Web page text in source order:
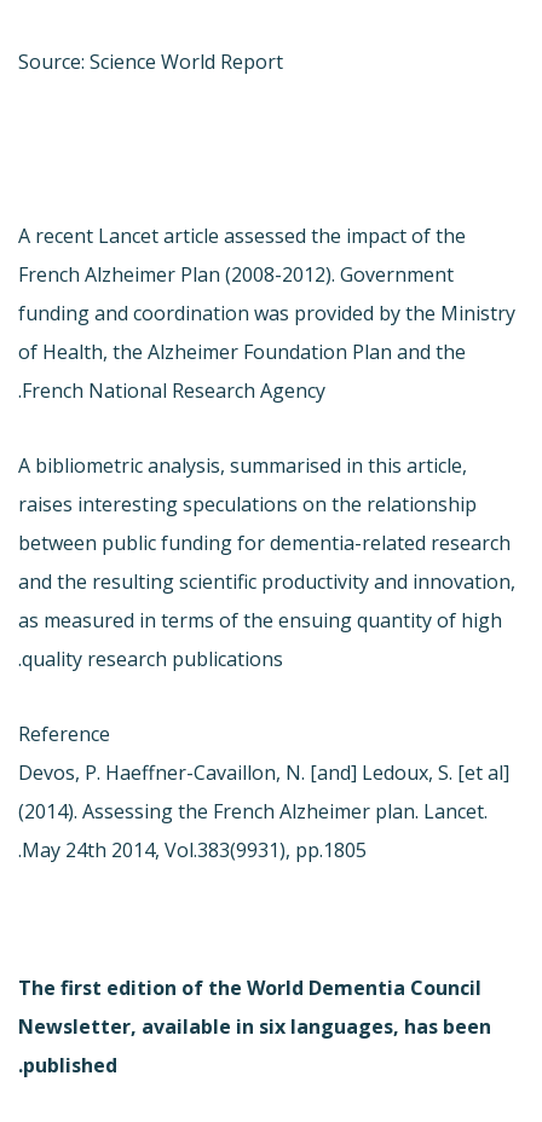
Source: Science World Report
A recent Lancet article assessed the impact of the
French Alzheimer Plan (2008-2012). Government
funding and coordination was provided by the Ministry
of Health, the Alzheimer Foundation Plan and the
French National Research Agency.
A bibliometric analysis, summarised in this article,
raises interesting speculations on the relationship
between public funding for dementia-related research
and the resulting scientific productivity and innovation,
as measured in terms of the ensuing quantity of high
quality research publications.
Reference
Devos, P. Haeffner-Cavaillon, N. [and] Ledoux, S. [et al]
(2014). Assessing the French Alzheimer plan. Lancet.
May 24th 2014, Vol.383(9931), pp.1805.
The first edition of the World Dementia Council
Newsletter, available in six languages, has been
published.